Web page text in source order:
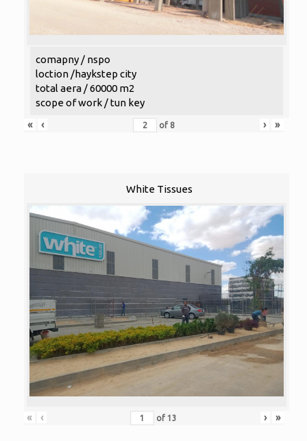
comapny / nspo
loction /haykstep city
total aera / 60000 m2
scope of work / tun key
«
‹ of 8 › »
White Tissues
« ‹ of 13 › »